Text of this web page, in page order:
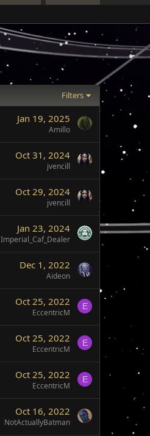
Filters
Jan 19, 2025
Amillo
Oct 31, 2024
jvencill
Oct 29, 2024
jvencill
Jan 23, 2024
Imperial_Caf_Dealer
Dec 1, 2022
Aideon
Oct 25, 2022
EccentricM
E
Oct 25, 2022
EccentricM
E
Oct 25, 2022
EccentricM
E
Oct 16, 2022
NotActuallyBatman